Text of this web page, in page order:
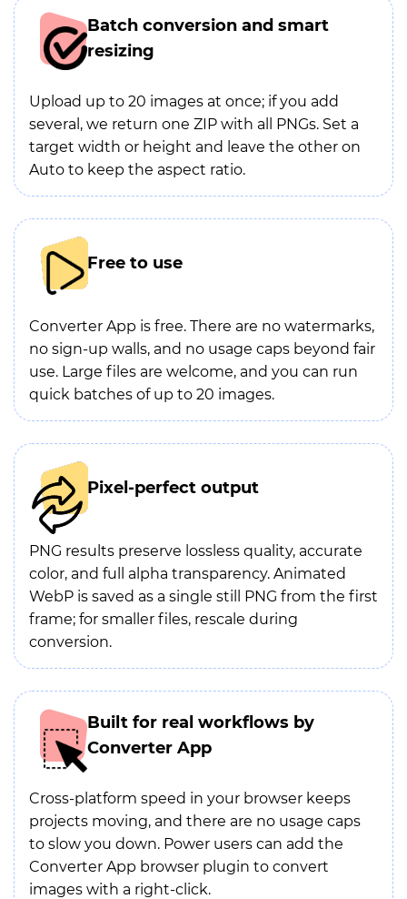
Batch conversion and smart
resizing
Upload up to 20 images at once; if you add
several, we return one ZIP with all PNGs. Set a
target width or height and leave the other on
Auto to keep the aspect ratio.
Free to use
Converter App is free. There are no watermarks,
no sign-up walls, and no usage caps beyond fair
use. Large files are welcome, and you can run
quick batches of up to 20 images.
Pixel-perfect output
PNG results preserve lossless quality, accurate
color, and full alpha transparency. Animated
WebP is saved as a single still PNG from the first
frame; for smaller files, rescale during
conversion.
Built for real workflows by
Converter App
Cross-platform speed in your browser keeps
projects moving, and there are no usage caps
to slow you down. Power users can add the
Converter App browser plugin to convert
images with a right-click.